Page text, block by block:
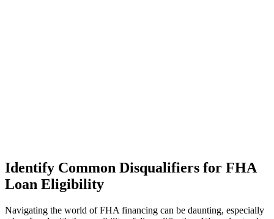
Identify Common Disqualifiers for FHA
Loan Eligibility
Navigating the world of FHA financing can be daunting, especially